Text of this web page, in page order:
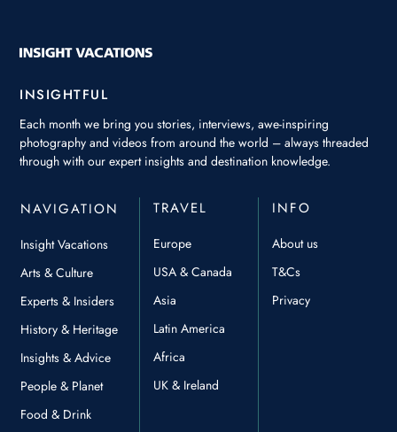
INSIGHTFUL
Each month we bring you stories, interviews, awe-inspiring
photography and videos from around the world – always threaded
through with our expert insights and destination knowledge.
NAVIGATION
Insight Vacations
Arts & Culture
Experts & Insiders
History & Heritage
Insights & Advice
People & Planet
Food & Drink
TRAVEL
Europe
USA & Canada
Asia
Latin America
Africa
UK & Ireland
INFO
About us
T&Cs
Privacy